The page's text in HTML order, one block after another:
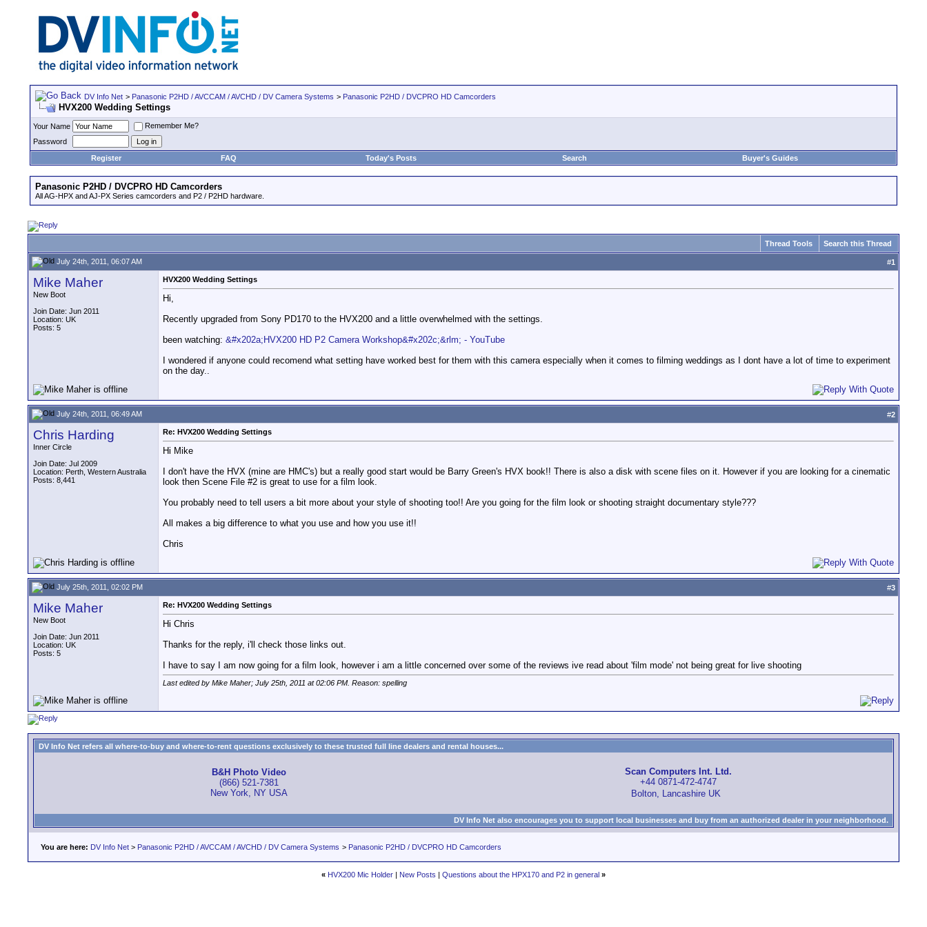
DV Info Net > Panasonic P2HD / AVCCAM / AVCHD / DV Camera Systems > Panasonic P2HD / DVCPRO HD Camcorders
HVX200 Wedding Settings
Your Name
Remember Me?
Password
Register
FAQ Today's Posts Search Buyer's Guides
Panasonic P2HD / DVCPRO HD Camcorders
All AG-HPX and AJ-PX Series camcorders and P2 / P2HD hardware.
Thread Tools Search this Thread
July 24th, 2011, 06:07 AM #1
Mike Maher
New Boot
Join Date: Jun 2011
Location: UK
Posts: 5
HVX200 Wedding Settings
Hi,
Recently upgraded from Sony PD170 to the HVX200 and a little overwhelmed with the settings.
been watching: &#x202a;HVX200 HD P2 Camera Workshop&#x202c;&rlm; - YouTube
I wondered if anyone could recomend what setting have worked best for them with this camera especially when it comes to filming weddings as I dont have a lot of time to experiment
on the day..
July 24th, 2011, 06:49 AM #2
Chris Harding
Inner Circle
Join Date: Jul 2009
Location: Perth, Western Australia
Posts: 8,441
Re: HVX200 Wedding Settings
Hi Mike
I don't have the HVX (mine are HMC's) but a really good start would be Barry Green's HVX book!! There is also a disk with scene files on it. However if you are looking for a cinematic
look then Scene File #2 is great to use for a film look.
You probably need to tell users a bit more about your style of shooting too!! Are you going for the film look or shooting straight documentary style???
All makes a big difference to what you use and how you use it!!
Chris
July 25th, 2011, 02:02 PM #3
Mike Maher
New Boot
Join Date: Jun 2011
Location: UK
Posts: 5
Re: HVX200 Wedding Settings
Hi Chris
Thanks for the reply, i'll check those links out.
I have to say I am now going for a film look, however i am a little concerned over some of the reviews ive read about 'film mode' not being great for live shooting
Last edited by Mike Maher; July 25th, 2011 at02:06 PM . Reason: spelling
DV Info Net refers all where-to-buy and where-to-rent questions exclusively to these trusted full line dealers and rental houses...
B&H Photo Video
(866) 521-7381
New York, NY USA
Scan Computers Int. Ltd.
+44 0871-472-4747
Bolton, Lancashire UK
DV Info Net also encourages you to support local businesses and buy from an authorized dealer in your neighborhood.
You are here: DV Info Net > Panasonic P2HD / AVCCAM / AVCHD / DV Camera Systems > Panasonic P2HD / DVCPRO HD Camcorders
« HVX200 Mic Holder | New Posts | Questions about the HPX170 and P2 in general »